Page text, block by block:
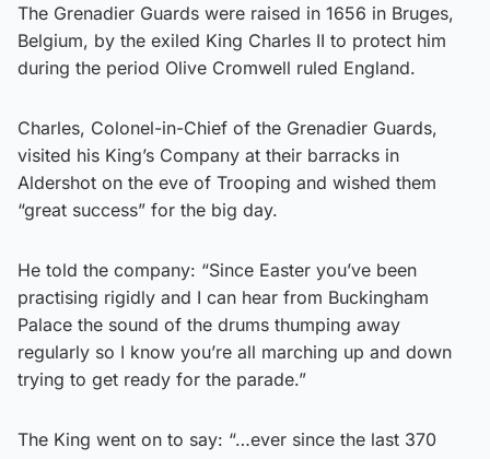
The Grenadier Guards were raised in 1656 in Bruges,
Belgium, by the exiled King Charles II to protect him
during the period Olive Cromwell ruled England.
Charles, Colonel-in-Chief of the Grenadier Guards,
visited his King’s Company at their barracks in
Aldershot on the eve of Trooping and wished them
“great success” for the big day.
He told the company: “Since Easter you’ve been
practising rigidly and I can hear from Buckingham
Palace the sound of the drums thumping away
regularly so I know you’re all marching up and down
trying to get ready for the parade.”
The King went on to say: “…ever since the last 370